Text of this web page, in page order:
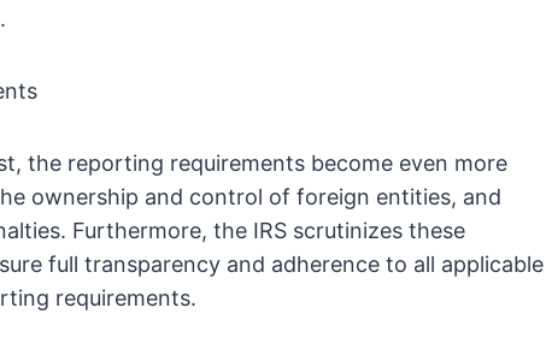
the reporting requirements become even more
ownership and control of foreign entities, and
Furthermore, the IRS scrutinizes these
full transparency and adherence to all applicable
requirements.